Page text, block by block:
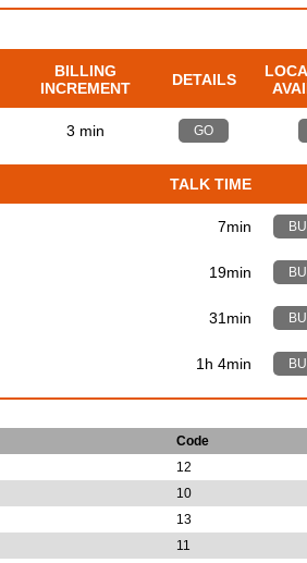
BILLING
INCREMENT
DETAILS
3 min GO
TALK TIME
7min
19min
31min
1h 4min
Code
12
10
13
11